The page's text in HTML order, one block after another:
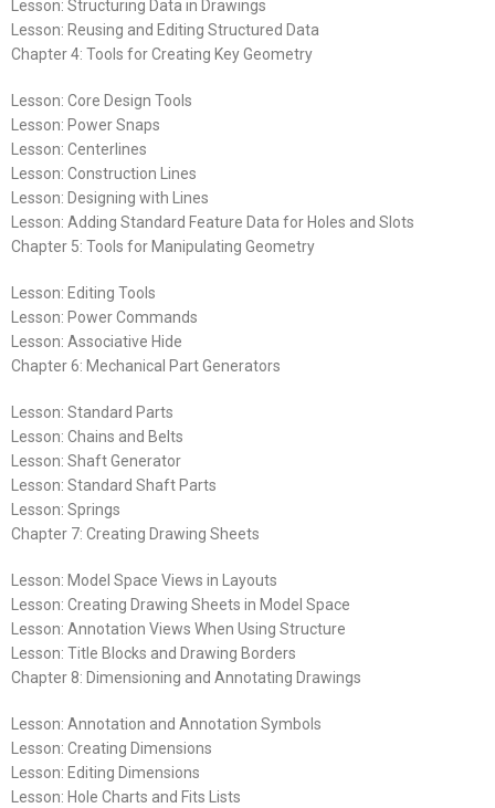
Lesson: Structuring Data in Drawings
Lesson: Reusing and Editing Structured Data
Chapter 4: Tools for Creating Key Geometry
Lesson: Core Design Tools
Lesson: Power Snaps
Lesson: Centerlines
Lesson: Construction Lines
Lesson: Designing with Lines
Lesson: Adding Standard Feature Data for Holes and Slots
Chapter 5: Tools for Manipulating Geometry
Lesson: Editing Tools
Lesson: Power Commands
Lesson: Associative Hide
Chapter 6: Mechanical Part Generators
Lesson: Standard Parts
Lesson: Chains and Belts
Lesson: Shaft Generator
Lesson: Standard Shaft Parts
Lesson: Springs
Chapter 7: Creating Drawing Sheets
Lesson: Model Space Views in Layouts
Lesson: Creating Drawing Sheets in Model Space
Lesson: Annotation Views When Using Structure
Lesson: Title Blocks and Drawing Borders
Chapter 8: Dimensioning and Annotating Drawings
Lesson: Annotation and Annotation Symbols
Lesson: Creating Dimensions
Lesson: Editing Dimensions
Lesson: Hole Charts and Fits Lists